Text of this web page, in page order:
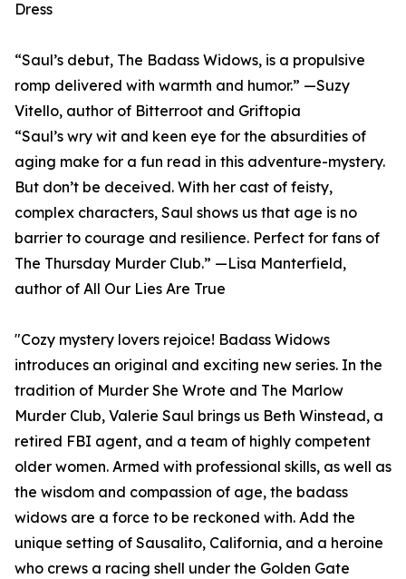
Dress
“Saul’s debut, The Badass Widows, is a propulsive
romp delivered with warmth and humor.” —Suzy
Vitello, author of Bitterroot and Griftopia
“Saul’s wry wit and keen eye for the absurdities of
aging make for a fun read in this adventure-mystery.
But don’t be deceived. With her cast of feisty,
complex characters, Saul shows us that age is no
barrier to courage and resilience. Perfect for fans of
The Thursday Murder Club.” —Lisa Manterfield,
author of All Our Lies Are True
"Cozy mystery lovers rejoice! Badass Widows
introduces an original and exciting new series. In the
tradition of Murder She Wrote and The Marlow
Murder Club, Valerie Saul brings us Beth Winstead, a
retired FBI agent, and a team of highly competent
older women. Armed with professional skills, as well as
the wisdom and compassion of age, the badass
widows are a force to be reckoned with. Add the
unique setting of Sausalito, California, and a heroine
who crews a racing shell under the Golden Gate